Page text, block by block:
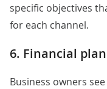
specific objectives
for each channel.
6. Financial plan
Business owners